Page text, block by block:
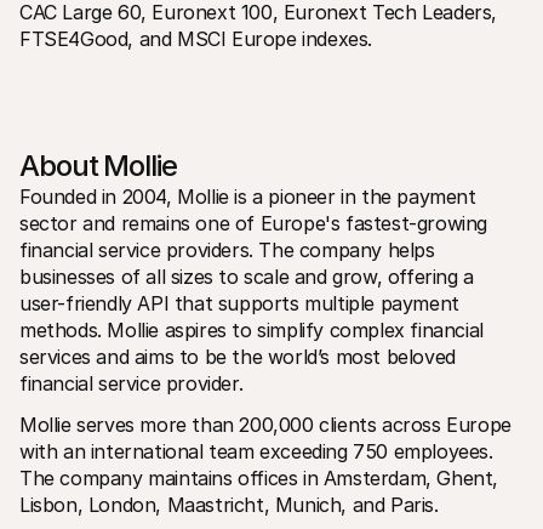
CAC Large 60, Euronext 100, Euronext Tech Leaders,
FTSE4Good, and MSCI Europe indexes.
About Mollie
Founded in 2004, Mollie is a pioneer in the payment
sector and remains one of Europe's fastest-growing
financial service providers. The company helps
businesses of all sizes to scale and grow, offering a
user-friendly API that supports multiple payment
methods. Mollie aspires to simplify complex financial
services and aims to be the world’s most beloved
financial service provider.
Mollie serves more than 200,000 clients across Europe
with an international team exceeding 750 employees.
The company maintains offices in Amsterdam, Ghent,
Lisbon, London, Maastricht, Munich, and Paris.